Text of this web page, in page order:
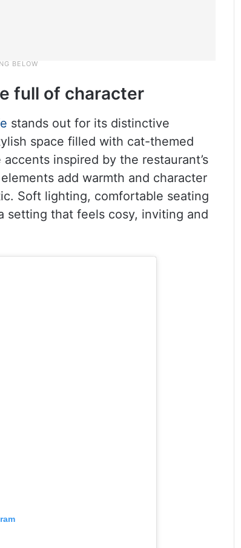
full of character
stands out for its distinctive
space filled with cat-themed
inspired by the restaurant’s
add warmth and character
Soft lighting, comfortable seating
setting that feels cosy, inviting and